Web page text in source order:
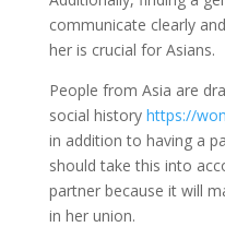
communicate clearly
her is crucial for Asians.
People from Asia are
social history https://
in addition to having a
should take this into
partner because it will
in her union.